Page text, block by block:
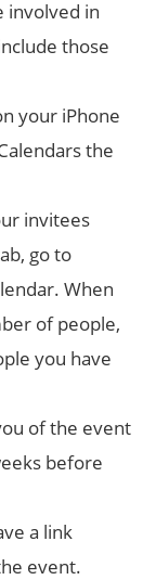
involved in
those
your iPhone
the
invitees
go to
When
of people,
you have
of the event
before
a link
event.